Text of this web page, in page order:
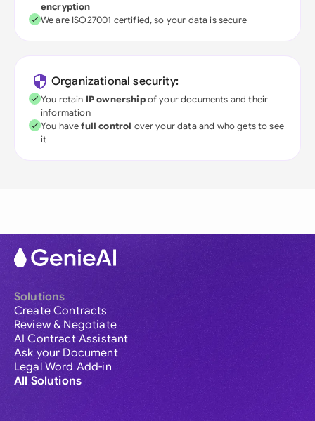
encryption
We are ISO27001 certified, so your data is secure
Organizational security:
You retain IP ownershipof your documents and their
information
You havefull control over your data and who gets to see
it
Solutions
Create Contracts
Review & Negotiate
AI Contract Assistant
Ask your Document
Legal Word Add-in
All Solutions